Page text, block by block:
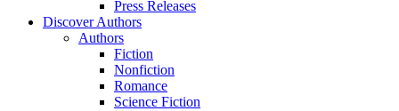
Press Releases
Discover Authors
Authors
Fiction
Nonfiction
Romance
Science Fiction